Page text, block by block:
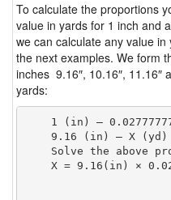
To calculate the proportions
value in yards for 1 inch and
we can calculate any value
the next examples. We form
inches 9.16″, 10.16″, 11.16″
yards:
1 (in) —
    9.16 (in) — X (yd)
Solve the above
X = 9.16(in) ×